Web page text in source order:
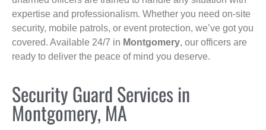
expertise and professionalism. Whether you need on-site
security, mobile patrols, or event protection, we’ve got you
covered. Available 24/7 in Montgomery, our officers are
ready to deliver the peace of mind you deserve.
Security Guard Services in
Montgomery, MA